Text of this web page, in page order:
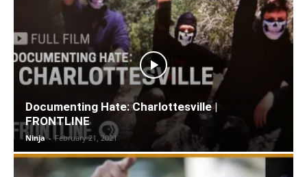
Documenting Hate: Charlottesville |
FRONTLINE
Ninja - February 21, 2021